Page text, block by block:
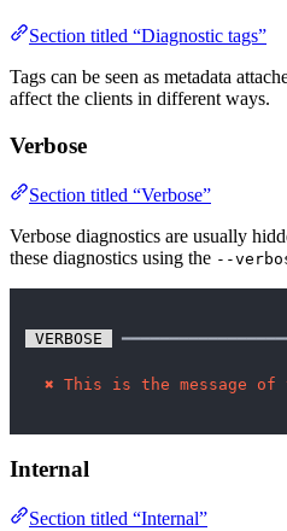
Section titled “Diagnostic tags”
Tags can be seen as metadata
affect the clients in different ways.
Verbose
Section titled “Verbose”
Verbose diagnostics are usually
these diagnostics using the --
VERBOSE
✖ This is the message
Internal
Section titled “Internal”